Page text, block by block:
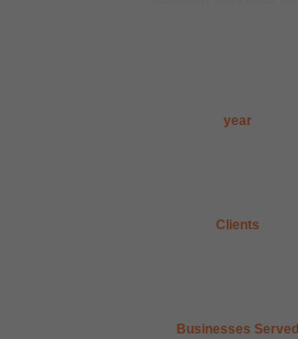
year
Clients
Businesses Served